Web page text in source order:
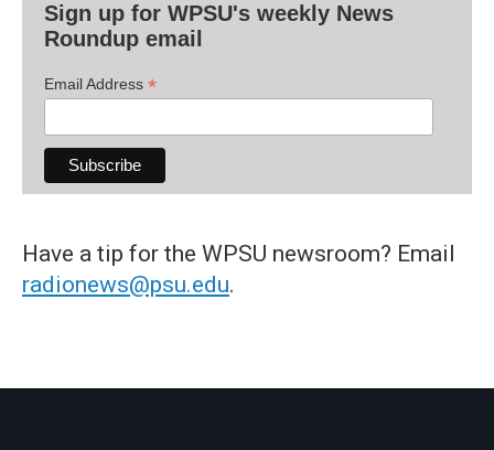
Sign up for WPSU's weekly News
Roundup email
Email Address *
Have a tip for the WPSU newsroom? Email
radionews@psu.edu.